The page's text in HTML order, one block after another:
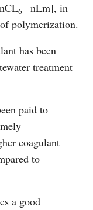
6– nLm], in
polymerization.
has been
treatment
paid to
coagulant
to
a good